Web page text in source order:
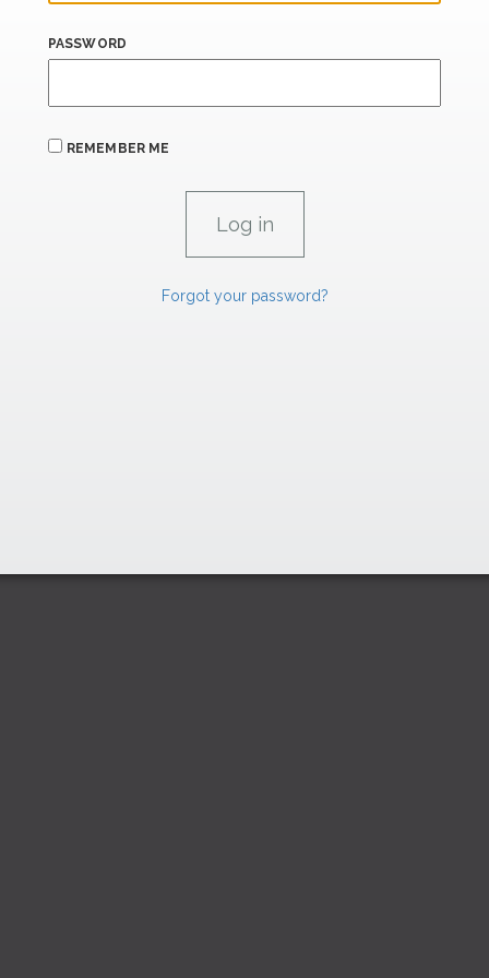
PASSWORD
REMEMBER ME
Forgot your password?